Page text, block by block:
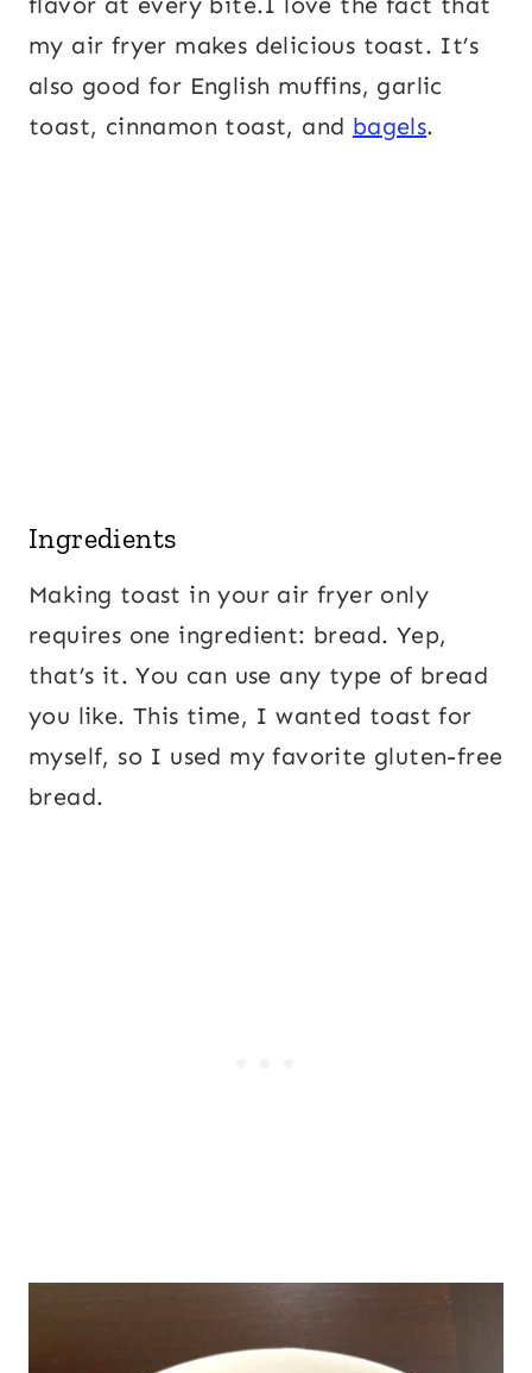
my air fryer makes delicious toast. It’s
also good for English muffins, garlic
toast, cinnamon toast, and bagels.
Ingredients
Making toast in your air fryer only
requires one ingredient: bread. Yep,
that’s it. You can use any type of bread
you like. This time, I wanted toast for
myself, so I used my favorite gluten-free
bread.